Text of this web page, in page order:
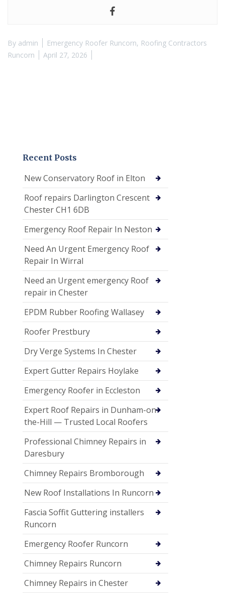
By admin Emergency Roofer Runcorn, Roofing Contractors
Runcorn
April 27, 2026
Recent Posts
New Conservatory Roof in Elton
Roof repairs Darlington Crescent
Chester CH1 6DB
Emergency Roof Repair In Neston
Need An Urgent Emergency Roof
Repair In Wirral
Need an Urgent emergency Roof
repair in Chester
EPDM Rubber Roofing Wallasey
Roofer Prestbury
Dry Verge Systems In Chester
Expert Gutter Repairs Hoylake
Emergency Roofer in Eccleston
Expert Roof Repairs in Dunham-on-
the-Hill — Trusted Local Roofers
Professional Chimney Repairs in
Daresbury
Chimney Repairs Bromborough
New Roof Installations In Runcorn
Fascia Soffit Guttering installers
Runcorn
Emergency Roofer Runcorn
Chimney Repairs Runcorn
Chimney Repairs in Chester